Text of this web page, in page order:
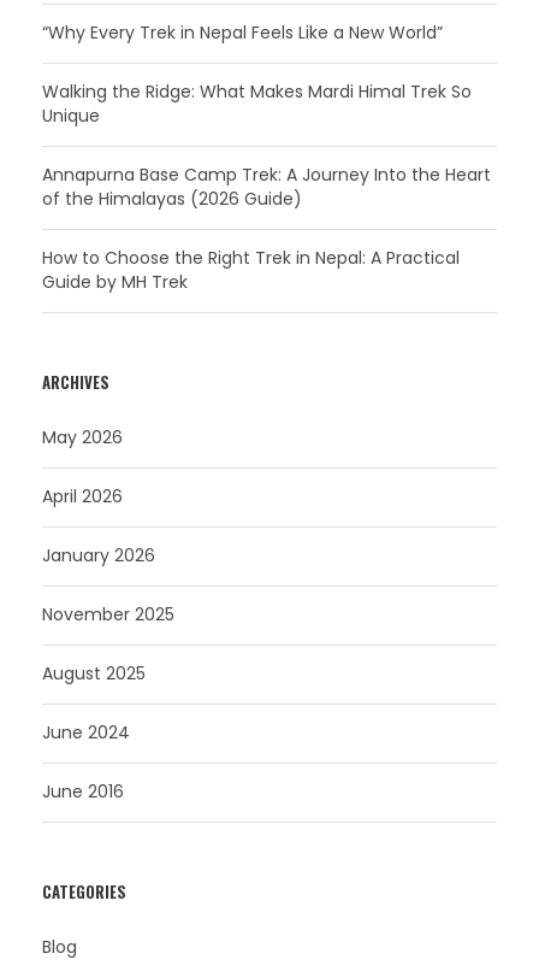
“Why Every Trek in Nepal Feels Like a New World”
Walking the Ridge: What Makes Mardi Himal Trek So
Unique
Annapurna Base Camp Trek: A Journey Into the Heart
of the Himalayas (2026 Guide)
How to Choose the Right Trek in Nepal: A Practical
Guide by MH Trek
ARCHIVES
May 2026
April 2026
January 2026
November 2025
August 2025
June 2024
June 2016
CATEGORIES
Blog